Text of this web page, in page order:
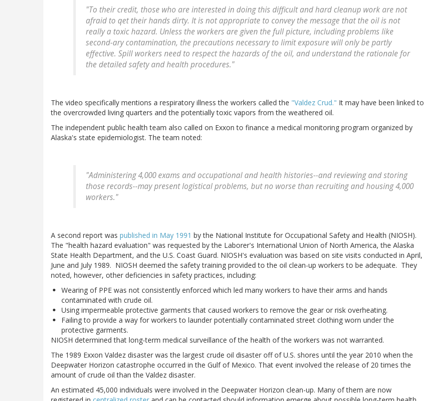
"To their credit, those who are interested in doing this difficult and hard cleanup work are not
afraid to qet their hands dirty. It is not appropriate to convey the message that the oil is not
really a toxic hazard. Unless the workers are given the full picture, including problems like
second-ary contamination, the precautions necessary to limit exposure will only be partly
effective. Spill workers need to respect the hazards of the oil, and understand the rationale for
the detailed safety and health procedures."
The video specifically mentions a respiratory illness the workers called the "Valdez Crud." It may have been linked to
the overcrowded living quarters and the potentially toxic vapors from the weathered oil.
The independent public health team also called on Exxon to finance a medical monitoring program organized by
Alaska's state epidemiologist. The team noted:
"Administering 4,000 exams and occupational and health histories--and reviewing and storing
those records--may present logistical problems, but no worse than recruiting and housing 4,000
workers."
A second report was published in May 1991 by the National Institute for Occupational Safety and Health (NIOSH).
The "health hazard evaluation" was requested by the Laborer's International Union of North America, the Alaska
State Health Department, and the U.S. Coast Guard. NIOSH's evaluation was based on site visits conducted in April,
June and July 1989. NIOSH deemed the safety training provided to the oil clean-up workers to be adequate. They
noted, however, other deficiencies in safety practices, including:
Wearing of PPE was not consistently enforced which led many workers to have their arms and hands
contaminated with crude oil.
Using impermeable protective garments that caused workers to remove the gear or risk overheating.
Failing to provide a way for workers to launder potentially contaminated street clothing worn under the
protective garments.
NIOSH determined that long-term medical surveillance of the health of the workers was not warranted.
The 1989 Exxon Valdez disaster was the largest crude oil disaster off of U.S. shores until the year 2010 when the
Deepwater Horizon catastrophe occurred in the Gulf of Mexico. That event involved the release of 20 times the
amount of crude oil than the Valdez disaster.
An estimated 45,000 individuals were involved in the Deepwater Horizon clean-up. Many of them are now